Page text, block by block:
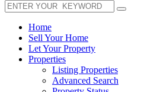
Home
Sell Your Home
Let Your Property
Properties
Listing Properties
Advanced Search